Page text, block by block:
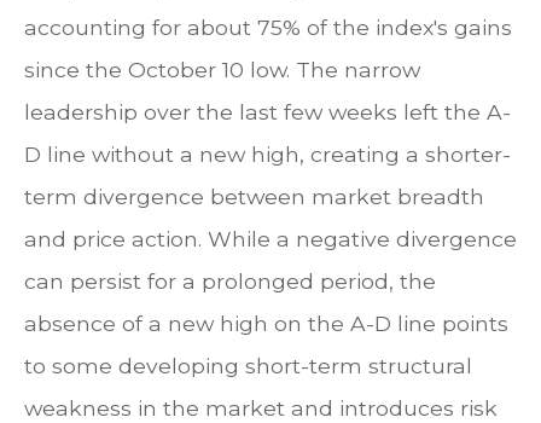
accounting for about 75% of the index's gains
since the October 10 low. The narrow
leadership over the last few weeks left the A-
D line without a new high, creating a shorter-
term divergence between market breadth
and price action. While a negative divergence
can persist for a prolonged period, the
absence of a new high on the A-D line points
to some developing short-term structural
weakness in the market and introduces risk